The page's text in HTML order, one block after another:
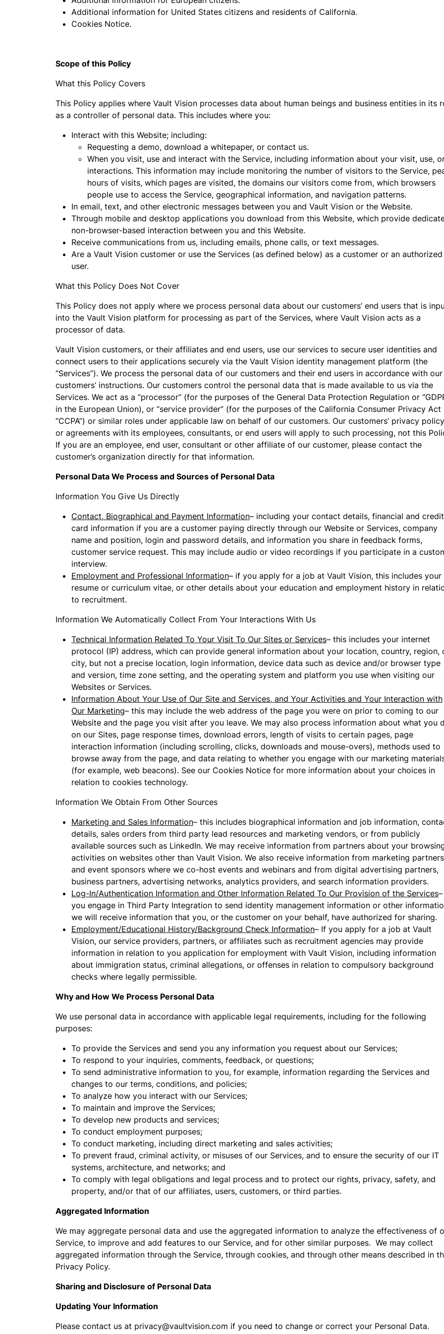
Additional information for United States citizens and residents of California.
Cookies Notice.
Scope of this Policy
What this Policy Covers
This Policy applies where Vault Vision processes data about human beings and business entities in its
as a controller of personal data. This includes where you:
Interact with this Website; including:
Requesting a demo, download a whitepaper, or contact us.
When you visit, use and interact with the Service, including information about your visit, use,
interactions. This information may include monitoring the number of visitors to the Service,
hours of visits, which pages are visited, the domains our visitors come from, which browsers
people use to access the Service, geographical information, and navigation patterns.
In email, text, and other electronic messages between you and Vault Vision or the Website.
Through mobile and desktop applications you download from this Website, which provide
non-browser-based interaction between you and this Website.
Receive communications from us, including emails, phone calls, or text messages.
Are a Vault Vision customer or use the Services (as defined below) as a customer or an authorized
user.
What this Policy Does Not Cover
This Policy does not apply where we process personal data about our customers’ end users that is
into the Vault Vision platform for processing as part of the Services, where Vault Vision acts as a
processor of data.
Vault Vision customers, or their affiliates and end users, use our services to secure user identities and
connect users to their applications securely via the Vault Vision identity management platform (the
“Services”). We process the personal data of our customers and their end users in accordance with our
customers’ instructions. Our customers control the personal data that is made available to us via the
Services. We act as a “processor” (for the purposes of the General Data Protection Regulation or
in the European Union), or “service provider” (for the purposes of the California Consumer Privacy Act
“CCPA”) or similar roles under applicable law on behalf of our customers. Our customers’ privacy policy
or agreements with its employees, consultants, or end users will apply to such processing, not this
If you are an employee, end user, consultant or other affiliate of our customer, please contact the
customer’s organization directly for that information.
Personal Data We Process and Sources of Personal Data
Information You Give Us Directly
Contact, Biographical and Payment Information– including your contact details, financial and credit
card information if you are a customer paying directly through our Website or Services, company
name and position, login and password details, and information you share in feedback forms,
customer service request. This may include audio or video recordings if you participate in a
interview.
Employment and Professional Information– if you apply for a job at Vault Vision, this includes your
resume or curriculum vitae, or other details about your education and employment history in
to recruitment.
Information We Automatically Collect From Your Interactions With Us
Technical Information Related To Your Visit To Our Sites or Services– this includes your internet
protocol (IP) address, which can provide general information about your location, country, region,
city, but not a precise location, login information, device data such as device and/or browser type
and version, time zone setting, and the operating system and platform you use when visiting our
Websites or Services.
Information About Your Use of Our Site and Services, and Your Activities and Your Interaction with
Our Marketing– this may include the web address of the page you were on prior to coming to our
Website and the page you visit after you leave. We may also process information about what you
on our Sites, page response times, download errors, length of visits to certain pages, page
interaction information (including scrolling, clicks, downloads and mouse-overs), methods used to
browse away from the page, and data relating to whether you engage with our marketing
(for example, web beacons). See our Cookies Notice for more information about your choices in
relation to cookies technology.
Information We Obtain From Other Sources
Marketing and Sales Information– this includes biographical information and job information,
details, sales orders from third party lead resources and marketing vendors, or from publicly
available sources such as LinkedIn. We may receive information from partners about your
activities on websites other than Vault Vision. We also receive information from marketing partners
and event sponsors where we co-host events and webinars and from digital advertising partners,
business partners, advertising networks, analytics providers, and search information providers.
Log-In/Authentication Information and Other Information Related To Our Provision of the Services
you engage in Third Party Integration to send identity management information or other
we will receive information that you, or the customer on your behalf, have authorized for sharing.
Employment/Educational History/Background Check Information– If you apply for a job at Vault
Vision, our service providers, partners, or affiliates such as recruitment agencies may provide
information in relation to you application for employment with Vault Vision, including information
about immigration status, criminal allegations, or offenses in relation to compulsory background
checks where legally permissible.
Why and How We Process Personal Data
We use personal data in accordance with applicable legal requirements, including for the following
purposes:
To provide the Services and send you any information you request about our Services;
To respond to your inquiries, comments, feedback, or questions;
To send administrative information to you, for example, information regarding the Services and
changes to our terms, conditions, and policies;
To analyze how you interact with our Services;
To maintain and improve the Services;
To develop new products and services;
To conduct employment purposes;
To conduct marketing, including direct marketing and sales activities;
To prevent fraud, criminal activity, or misuses of our Services, and to ensure the security of our IT
systems, architecture, and networks; and
To comply with legal obligations and legal process and to protect our rights, privacy, safety, and
property, and/or that of our affiliates, users, customers, or third parties.
Aggregated Information
We may aggregate personal data and use the aggregated information to analyze the effectiveness of
Service, to improve and add features to our Service, and for other similar purposes. We may collect
aggregated information through the Service, through cookies, and through other means described in
Privacy Policy.
Sharing and Disclosure of Personal Data
Updating Your Information
Please contact us at privacy@vaultvision.com if you need to change or correct your Personal Data.